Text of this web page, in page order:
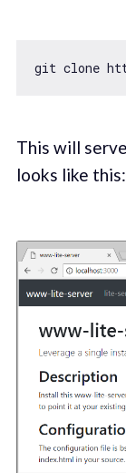
git clone
This will
looks like this: